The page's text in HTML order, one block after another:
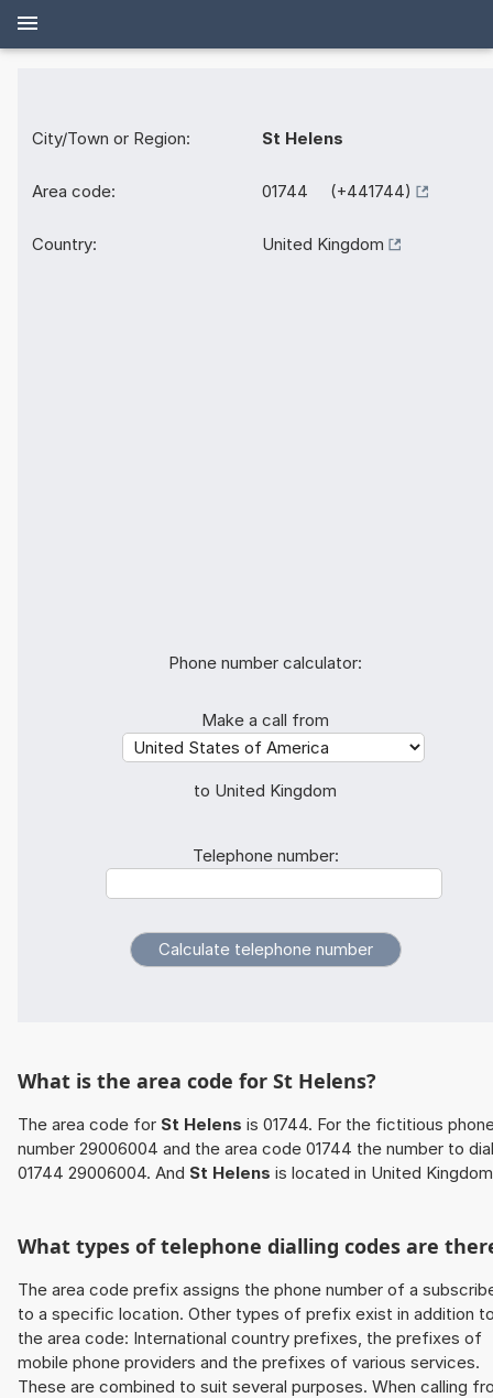
City/Town or Region: St Helens
Area code: 01744 (+441744)
Country: United Kingdom
Phone number calculator:
Make a call from
to United Kingdom
Telephone number:
What is the area code for St Helens?
The area code for St Helens is 01744. For the fictitious
number 29006004 and the area code 01744 the number to
01744 29006004. And St Helens is located in United
What types of telephone dialling codes are
The area code prefix assigns the phone number of a
to a specific location. Other types of prefix exist in addition
the area code: International country prefixes, the prefixes of
mobile phone providers and the prefixes of various services.
These are combined to suit several purposes. When calling